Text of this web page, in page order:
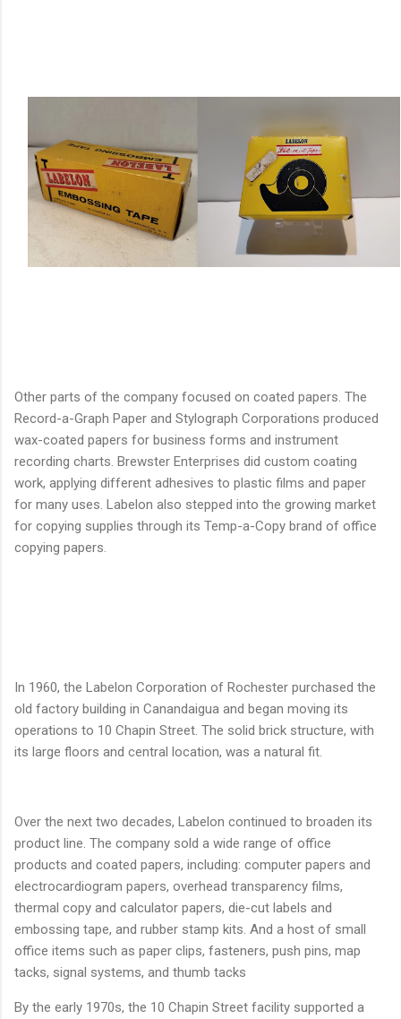
Other parts of the company focused on coated papers. The
Record-a-Graph Paper and Stylograph Corporations produced
wax-coated papers for business forms and instrument
recording charts. Brewster Enterprises did custom coating
work, applying different adhesives to plastic films and paper
for many uses. Labelon also stepped into the growing market
for copying supplies through its Temp-a-Copy brand of office
copying papers.
In 1960, the Labelon Corporation of Rochester purchased the
old factory building in Canandaigua and began moving its
operations to 10 Chapin Street. The solid brick structure, with
its large floors and central location, was a natural fit.
Over the next two decades, Labelon continued to broaden its
product line. The company sold a wide range of office
products and coated papers, including: computer papers and
electrocardiogram papers, overhead transparency films,
thermal copy and calculator papers, die-cut labels and
embossing tape, and rubber stamp kits. And a host of small
office items such as paper clips, fasteners, push pins, map
tacks, signal systems, and thumb tacks
By the early 1970s, the 10 Chapin Street facility supported a